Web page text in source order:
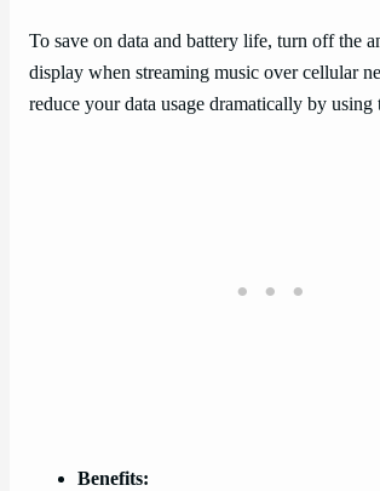
To save on data and battery life, turn off the
display when streaming music over cellular
reduce your data usage dramatically by
Benefits: